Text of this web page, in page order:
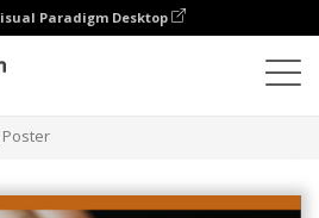
Paradigm Desktop